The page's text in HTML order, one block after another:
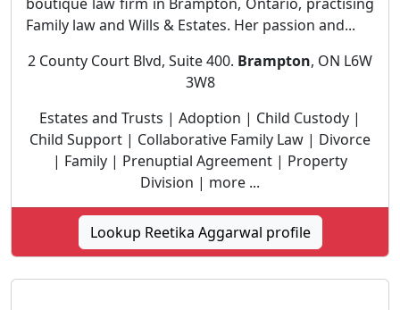
Family law and Wills & Estates. Her passion and...
2 County Court Blvd, Suite 400. Brampton, ON L6W
3W8
Estates and Trusts | Adoption | Child Custody |
Child Support | Collaborative Family Law | Divorce
| Family | Prenuptial Agreement | Property
Division | more ...
Lookup Reetika Aggarwal profile